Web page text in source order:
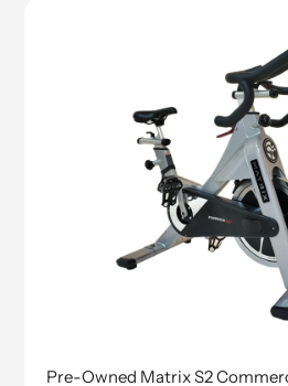
Pre-Owned Matrix S2